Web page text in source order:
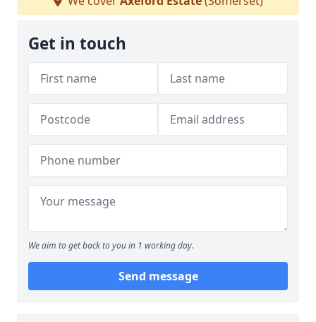
Get in touch
We aim to get back to you in 1 working day.
Send message